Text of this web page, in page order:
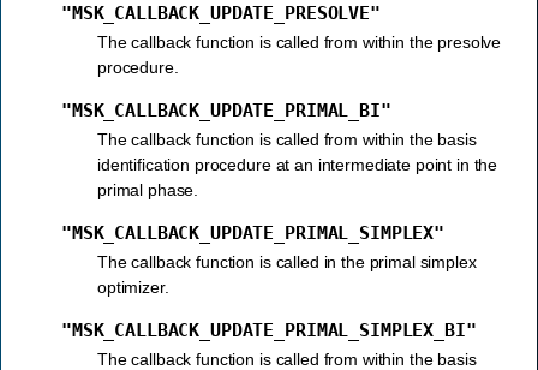
"MSK_CALLBACK_UPDATE_PRESOLVE"
The callback function is called from within the presolve
procedure.
"MSK_CALLBACK_UPDATE_PRIMAL_BI"
The callback function is called from within the basis
identification procedure at an intermediate point in the
primal phase.
"MSK_CALLBACK_UPDATE_PRIMAL_SIMPLEX"
The callback function is called in the primal simplex
optimizer.
"MSK_CALLBACK_UPDATE_PRIMAL_SIMPLEX_BI"
The callback function is called from within the basis